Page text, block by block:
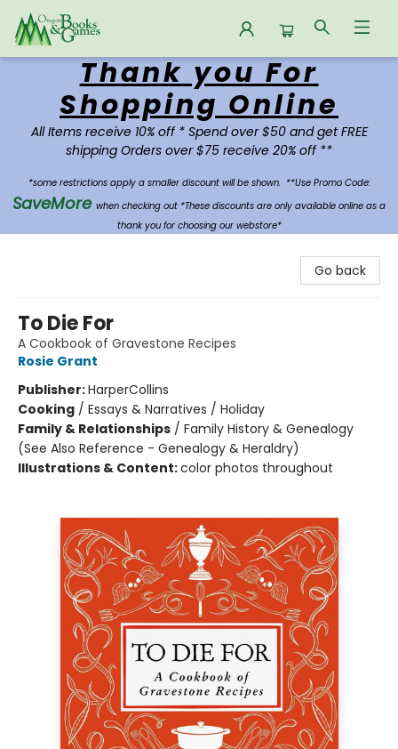
Oregon Books & Games
Thank you For
Shopping Online
All Items receive 10% off * Spend over $50 and get FREE
shipping Orders over $75 receive 20% off **
*some restrictions apply a smaller discount will be shown. **Use Promo Code:
SaveMore when checking out *These discounts are only available online as a
thank you for choosing our webstore*
Go back
To Die For
A Cookbook of Gravestone Recipes
Rosie Grant
Publisher:HarperCollins
Cooking / Essays & Narratives / Holiday
Family & Relationships / Family History & Genealogy
(See Also Reference - Genealogy & Heraldry)
Illustrations & Content:color photos throughout